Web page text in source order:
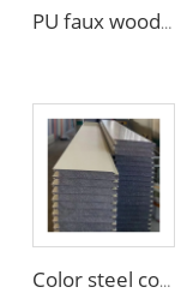
PU faux wood wall panels soundproof polyurethane foam sandwich panels insulated decoration caravan cladding
Color steel corrugated insulated EPS XPS Sandwich Panel Polystyrene Foam Boards Sandwich Wall Board for Housing Building